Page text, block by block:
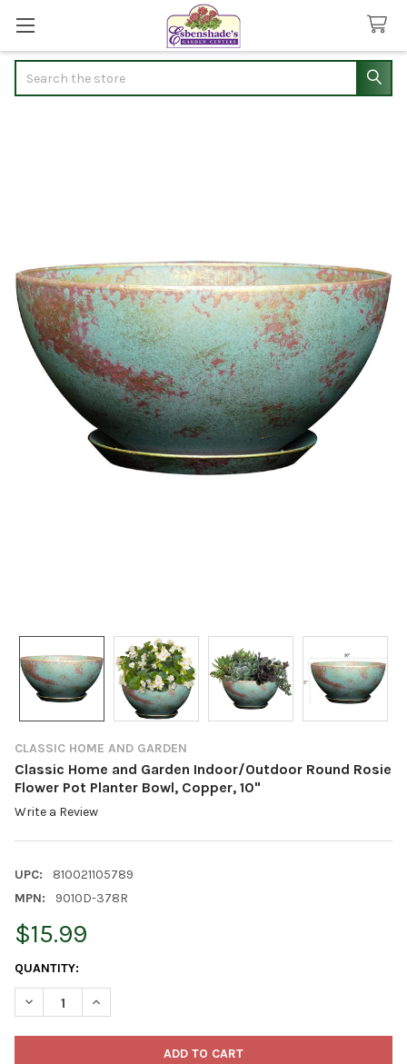
CLASSIC HOME AND GARDEN
Classic Home and Garden Indoor/Outdoor Round Rosie
Flower Pot Planter Bowl, Copper, 10"
Write a Review
UPC:
810021105789
MPN:
9010D-378R
$15.99
CURRENT
STOCK:
QUANTITY:
DECREASE QUANTITY OF CLASSIC HOME AND GARDEN
INCREASE QUANTITY OF CLASSIC HOME AND